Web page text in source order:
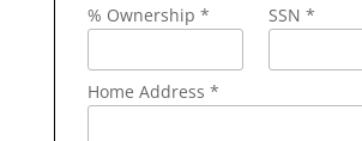
% Ownership * SSN *
Home Address *